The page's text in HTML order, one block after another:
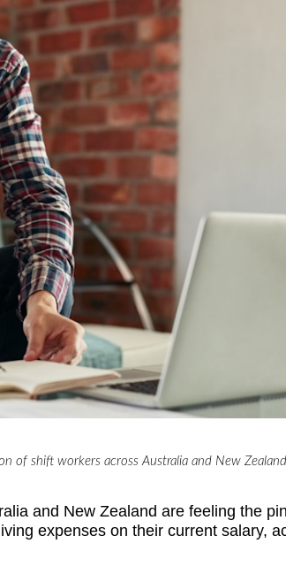
of shift workers across Australia and New
and New Zealand are feeling the
expenses on their current salary,